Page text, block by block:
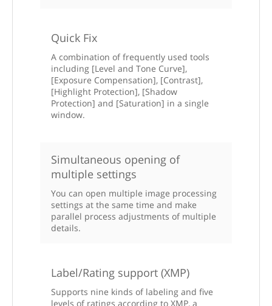
Quick Fix
A combination of frequently used tools
including [Level and Tone Curve],
[Exposure Compensation], [Contrast],
[Highlight Protection], [Shadow
Protection] and [Saturation] in a single
window.
Simultaneous opening of
multiple settings
You can open multiple image processing
settings at the same time and make
parallel process adjustments of multiple
details.
Label/Rating support (XMP)
Supports nine kinds of labeling and five
levels of ratings according to XMP, a